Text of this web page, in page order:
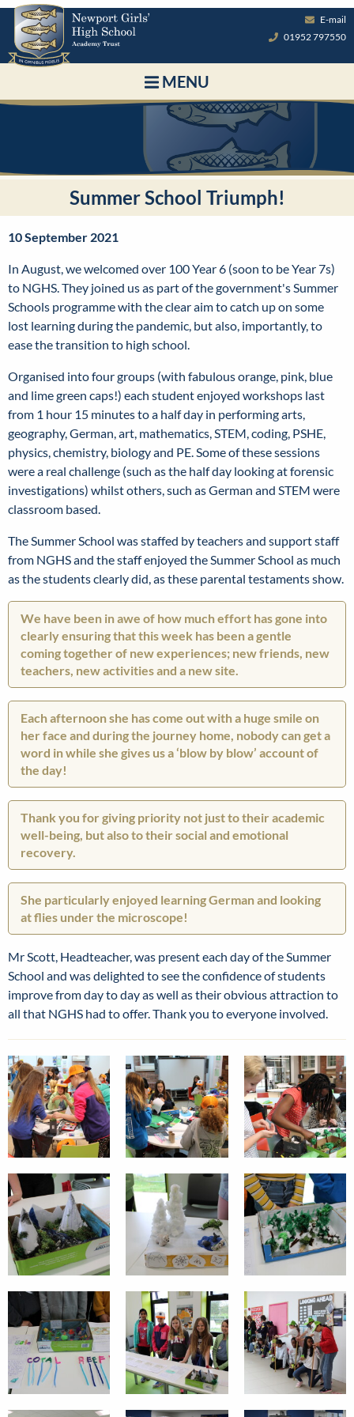
E-mail
01952 797550
MENU
Summer School Triumph!
10 September 2021
In August, we welcomed over 100 Year 6 (soon to be Year 7s)
to NGHS. They joined us as part of the government's Summer
Schools programme with the clear aim to catch up on some
lost learning during the pandemic, but also, importantly, to
ease the transition to high school.
Organised into four groups (with fabulous orange, pink, blue
and lime green caps!) each student enjoyed workshops last
from 1 hour 15 minutes to a half day in performing arts,
geography, German, art, mathematics, STEM, coding, PSHE,
physics, chemistry, biology and PE. Some of these sessions
were a real challenge (such as the half day looking at forensic
investigations) whilst others, such as German and STEM were
classroom based.
The Summer School was staffed by teachers and support staff
from NGHS and the staff enjoyed the Summer School as much
as the students clearly did, as these parental testaments show.
We have been in awe of how much effort has gone into
clearly ensuring that this week has been a gentle
coming together of new experiences; new friends, new
teachers, new activities and a new site.
Each afternoon she has come out with a huge smile on
her face and during the journey home, nobody can get a
word in while she gives us a ‘blow by blow’ account of
the day!
Thank you for giving priority not just to their academic
well-being, but also to their social and emotional
recovery.
She particularly enjoyed learning German and looking
at flies under the microscope!
Mr Scott, Headteacher, was present each day of the Summer
School and was delighted to see the confidence of students
improve from day to day as well as their obvious attraction to
all that NGHS had to offer. Thank you to everyone involved.